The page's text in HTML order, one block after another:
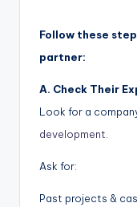
Follow these
partner:
A. Check Their
Look for a
development.
Ask for:
Past projects &